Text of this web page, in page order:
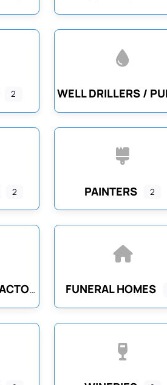
2
2 PAINTERS 2
MASONRY CONTRACTORS FUNERAL HOMES